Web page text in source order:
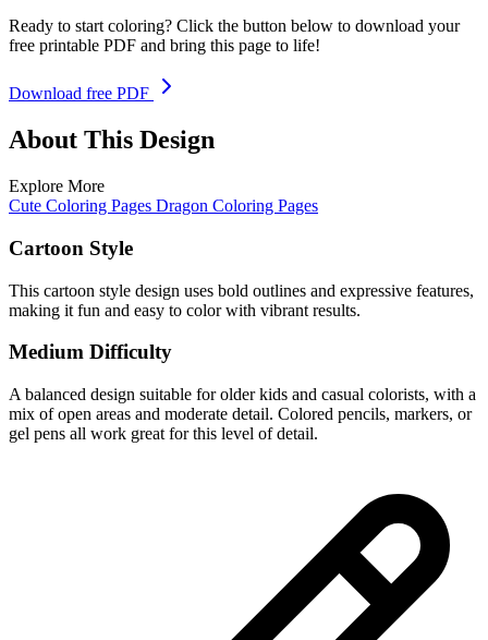
Ready to start coloring? Click the button below to download your
free printable PDF and bring this page to life!
Download free PDF
About This Design
Explore More
Cute Coloring Pages Dragon Coloring Pages
Cartoon Style
This cartoon style design uses bold outlines and expressive features,
making it fun and easy to color with vibrant results.
Medium Difficulty
A balanced design suitable for older kids and casual colorists, with a
mix of open areas and moderate detail. Colored pencils, markers, or
gel pens all work great for this level of detail.